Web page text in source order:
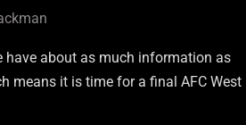
have about as much information as
means it is time for a final AFC West